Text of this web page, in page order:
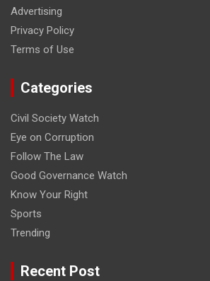
Advertising
Privacy Policy
Terms of Use
Categories
Civil Society Watch
Eye on Corruption
Follow The Law
Good Governance Watch
Know Your Right
Sports
Trending
Recent Post